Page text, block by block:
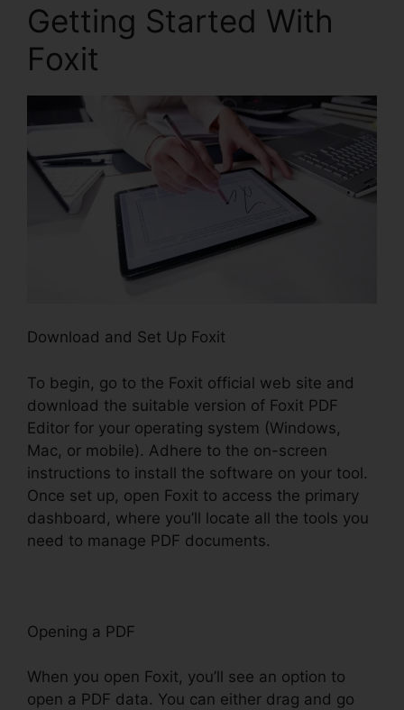
Getting Started With
Foxit
Download and Set Up Foxit
To begin, go to the Foxit official web site and
download the suitable version of Foxit PDF
Editor for your operating system (Windows,
Mac, or mobile). Adhere to the on-screen
instructions to install the software on your tool.
Once set up, open Foxit to access the primary
dashboard, where you’ll locate all the tools you
need to manage PDF documents.
Opening a PDF
When you open Foxit, you’ll see an option to
open a PDF data. You can either drag and go